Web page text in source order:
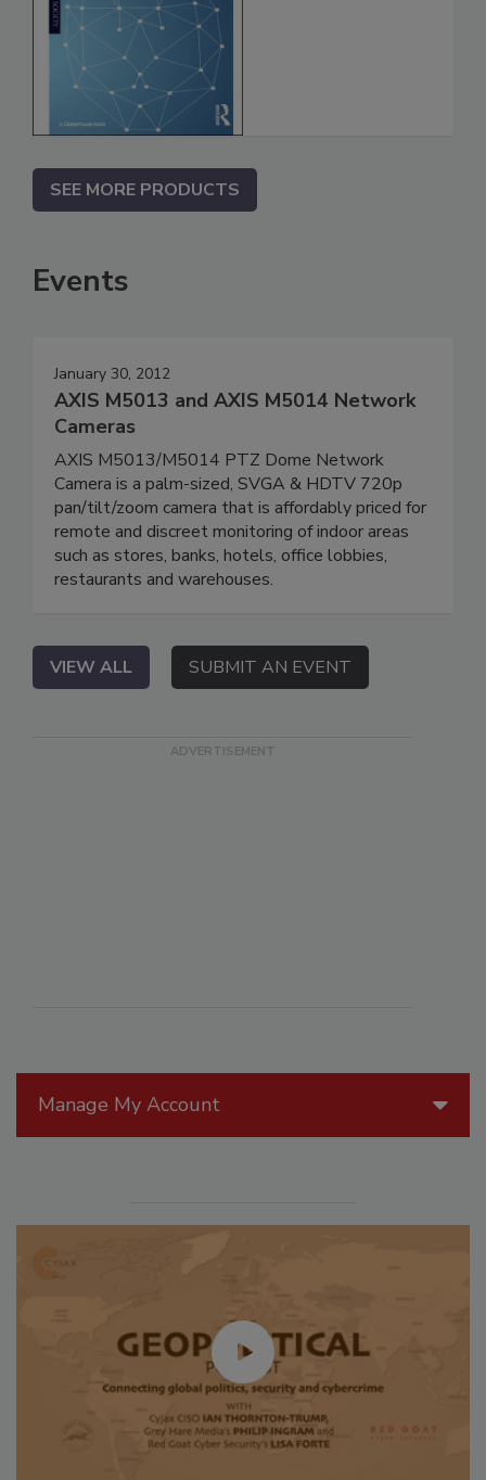
Manage My Account
SEE MORE PRODUCTS
Events
January 30, 2012
AXIS M5013 and AXIS M5014 Network
Cameras
AXIS M5013/M5014 PTZ Dome Network
Camera is a palm-sized, SVGA & HDTV 720p
pan/tilt/zoom camera that is affordably priced for
remote and discreet monitoring of indoor areas
such as stores, banks, hotels, office lobbies,
restaurants and warehouses.
VIEW ALL SUBMIT AN EVENT